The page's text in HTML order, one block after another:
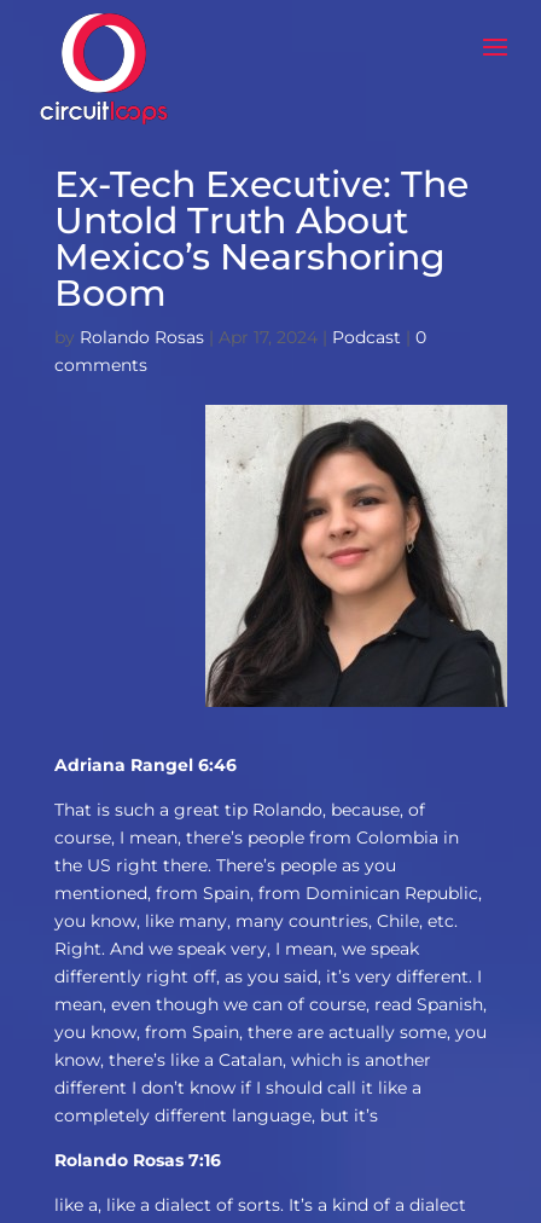
Ex-Tech Executive: The
Untold Truth About
Mexico’s Nearshoring
Boom
by Rolando Rosas| Apr 17, 2024| Podcast | 0
comments
Adriana Rangel 6:46
That is such a great tip Rolando, because, of
course, I mean, there’s people from Colombia in
the US right there. There’s people as you
mentioned, from Spain, from Dominican Republic,
you know, like many, many countries, Chile, etc.
Right. And we speak very, I mean, we speak
differently right off, as you said, it’s very different. I
mean, even though we can of course, read Spanish,
you know, from Spain, there are actually some, you
know, there’s like a Catalan, which is another
different I don’t know if I should call it like a
completely different language, but it’s
Rolando Rosas 7:16
like a, like a dialect of sorts. It’s a kind of a dialect